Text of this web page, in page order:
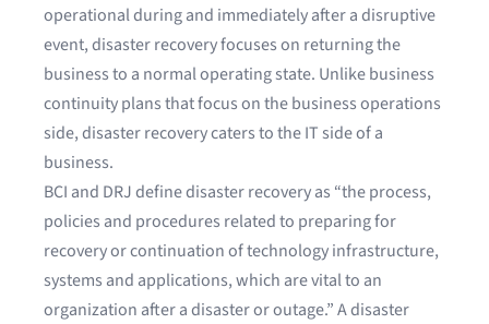
operational during and immediately after a disruptive
event, disaster recovery focuses on returning the
business to a normal operating state. Unlike business
continuity plans that focus on the business operations
side, disaster recovery caters to the IT side of a
business.
BCI and DRJ define disaster recovery as “the process,
policies and procedures related to preparing for
recovery or continuation of technology infrastructure,
systems and applications, which are vital to an
organization after a disaster or outage.” A disaster